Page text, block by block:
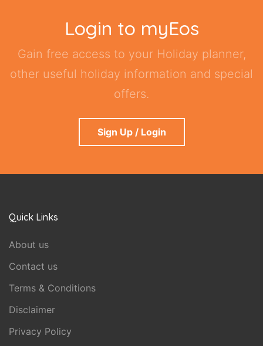
Login to myEos
Gain free access to your Holiday planner,
other useful holiday information and special
offers.
Sign Up / Login
Quick Links
About us
Contact us
Terms & Conditions
Disclaimer
Privacy Policy